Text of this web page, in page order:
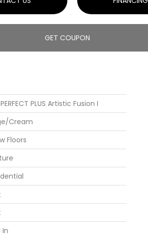
GET COUPON
PLUS Artistic Fusion I
Cream
Floors
In